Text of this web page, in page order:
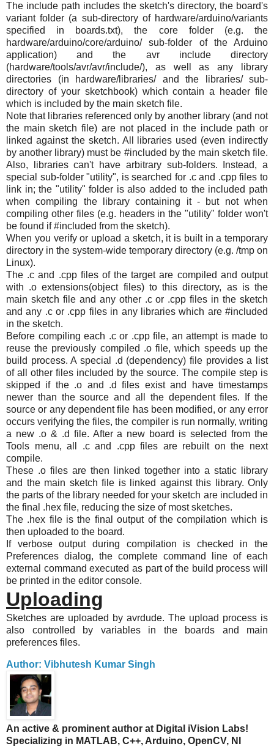
The include path includes the sketch's directory, the board's
variant folder (a sub-directory of hardware/arduino/variants
specified in boards.txt), the core folder (e.g. the
hardware/arduino/core/arduino/ sub-folder of the Arduino
application) and the avr include directory
(hardware/tools/avr/avr/include/), as well as any library
directories (in hardware/libraries/ and the libraries/ sub-
directory of your sketchbook) which contain a header file
which is included by the main sketch file.
Note that libraries referenced only by another library (and not
the main sketch file) are not placed in the include path or
linked against the sketch. All libraries used (even indirectly
by another library) must be #included by the main sketch file.
Also, libraries can't have arbitrary sub-folders. Instead, a
special sub-folder "utility", is searched for .c and .cpp files to
link in; the "utility" folder is also added to the included path
when compiling the library containing it - but not when
compiling other files (e.g. headers in the "utility" folder won't
be found if #included from the sketch).
When you verify or upload a sketch, it is built in a temporary
directory in the system-wide temporary directory (e.g. /tmp on
Linux).
The .c and .cpp files of the target are compiled and output
with .o extensions(object files) to this directory, as is the
main sketch file and any other .c or .cpp files in the sketch
and any .c or .cpp files in any libraries which are #included
in the sketch.
Before compiling each .c or .cpp file, an attempt is made to
reuse the previously compiled .o file, which speeds up the
build process. A special .d (dependency) file provides a list
of all other files included by the source. The compile step is
skipped if the .o and .d files exist and have timestamps
newer than the source and all the dependent files. If the
source or any dependent file has been modified, or any error
occurs verifying the files, the compiler is run normally, writing
a new .o & .d file. After a new board is selected from the
Tools menu, all .c and .cpp files are rebuilt on the next
compile.
These .o files are then linked together into a static library
and the main sketch file is linked against this library. Only
the parts of the library needed for your sketch are included in
the final .hex file, reducing the size of most sketches.
The .hex file is the final output of the compilation which is
then uploaded to the board.
If verbose output during compilation is checked in the
Preferences dialog, the complete command line of each
external command executed as part of the build process will
be printed in the editor console.
Uploading
Sketches are uploaded by avrdude. The upload process is
also controlled by variables in the boards and main
preferences files.
Author: Vibhutesh Kumar Singh
An active & prominent author at Digital iVision Labs!
Specializing in MATLAB, C++, Arduino, OpenCV, NI